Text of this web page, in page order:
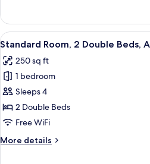
Smoking,
Refrigerator
&
Microwave
Room,
King
Non
Smoking,
Refrigerator
&
Microwave
View
all
photos
for
Standard
Room,
2
Beds,
A
4
Standard Room, 2 Double Beds,
250 sq ft
1 bedroom
Sleeps 4
2 Double Beds
Free WiFi
More details
More